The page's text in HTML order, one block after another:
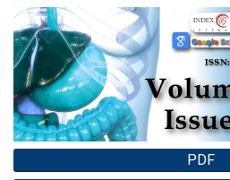
Article
Sidebar
PDF